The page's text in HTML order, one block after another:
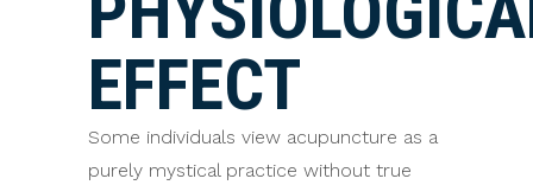
EFFECT
Some individuals view acupuncture as a
purely mystical practice without true